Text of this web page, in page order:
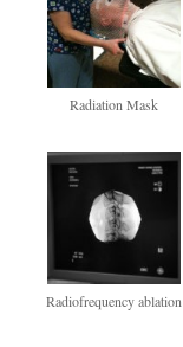
Radiation Mask
Radiofrequency ablation